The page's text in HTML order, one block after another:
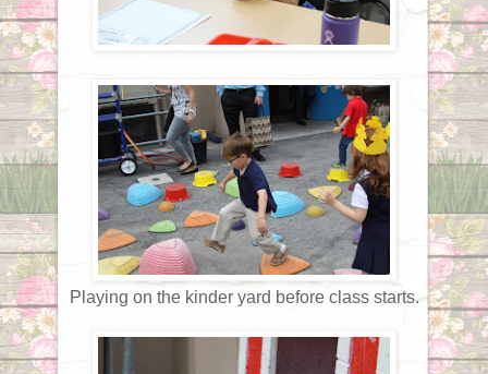
Playing on the kinder yard before class starts.